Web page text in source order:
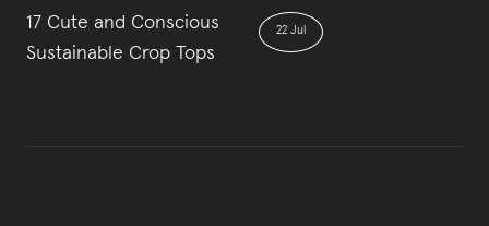
17 Cute and Conscious
Sustainable Crop Tops
22 Jul